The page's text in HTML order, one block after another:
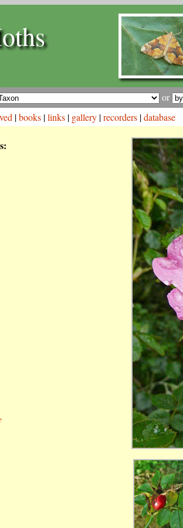
or
|books |links | gallery |recorders |database